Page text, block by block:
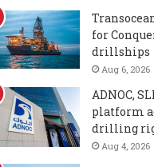
for
drillships
Aug 6, 2026
ADNOC,
platform
drilling
Aug 4, 2026